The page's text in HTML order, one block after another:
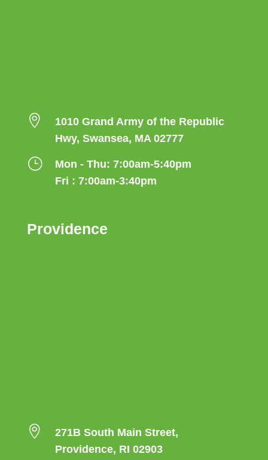

1010 Grand Army of the Republic
Hwy, Swansea, MA 02777
}
Mon - Thu: 7:00am-5:40pm
Fri : 7:00am-3:40pm
Providence

271B South Main Street,
Providence, RI 02903